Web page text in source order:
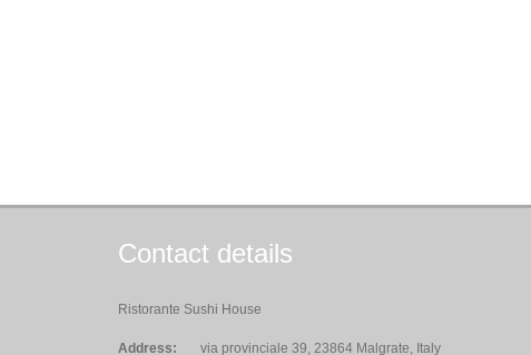
Contact details
Ristorante Sushi House
Address: via provinciale 39, 23864 Malgrate, Italy